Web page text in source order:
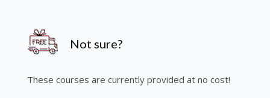
Skip [Cocoon] Course Info
Not sure?
These courses are currently provided at no cost!